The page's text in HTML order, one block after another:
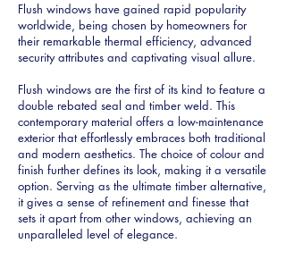
Flush windows have gained rapid popularity
worldwide, being chosen by homeowners for
their remarkable thermal efficiency, advanced
security attributes and captivating visual allure.
Flush windows are the first of its kind to feature a
double rebated seal and timber weld. This
contemporary material offers a low-maintenance
exterior that effortlessly embraces both traditional
and modern aesthetics. The choice of colour and
finish further defines its look, making it a versatile
option. Serving as the ultimate timber alternative,
it gives a sense of refinement and finesse that
sets it apart from other windows, achieving an
unparalleled level of elegance.